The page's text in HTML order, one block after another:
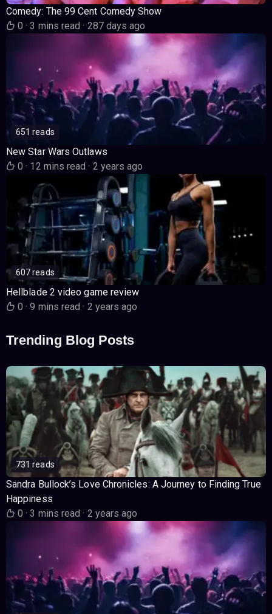
Comedy: The 99 Cent Comedy Show
0· 3 mins read· 287 days ago
651 reads
New Star Wars Outlaws
0· 12 mins read· 2 years ago
607 reads
Hellblade 2 video game review
0· 9 mins read· 2 years ago
Trending Blog Posts
731 reads
Sandra Bullock’s Love Chronicles: A Journey to Finding True
Happiness
0· 3 mins read· 2 years ago